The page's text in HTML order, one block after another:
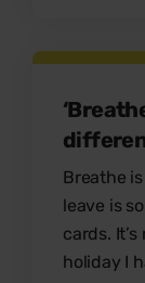
Breathe
leave is
cards.
holiday I